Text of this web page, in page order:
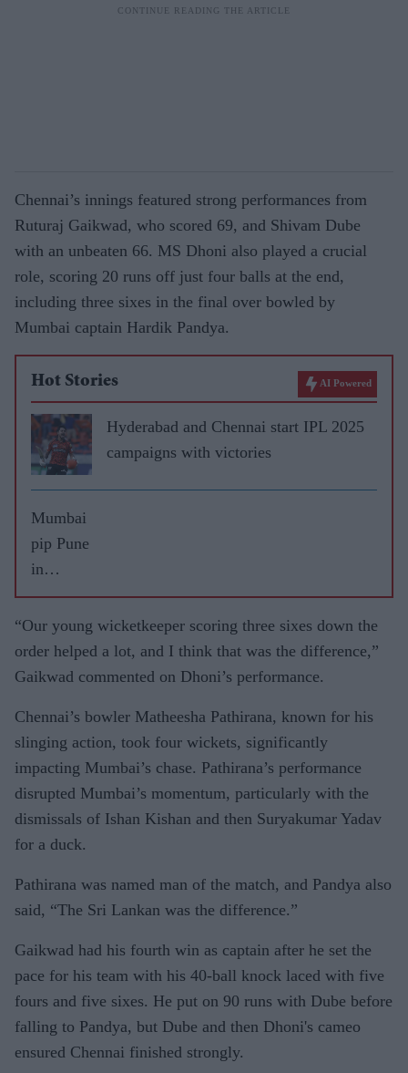
Chennai’s innings featured strong performances from
Ruturaj Gaikwad, who scored 69, and Shivam Dube
with an unbeaten 66. MS Dhoni also played a crucial
role, scoring 20 runs off just four balls at the end,
including three sixes in the final over bowled by
Mumbai captain Hardik Pandya.
Hot Stories AI Powered
Hyderabad and Chennai start IPL 2025
campaigns with victories
Mumbai
pip Pune
in
thriller
to win
third IPL
title
“Our young wicketkeeper scoring three sixes down the
order helped a lot, and I think that was the difference,”
Gaikwad commented on Dhoni’s performance.
Chennai’s bowler Matheesha Pathirana, known for his
slinging action, took four wickets, significantly
impacting Mumbai’s chase. Pathirana’s performance
disrupted Mumbai’s momentum, particularly with the
dismissals of Ishan Kishan and then Suryakumar Yadav
for a duck.
Pathirana was named man of the match, and Pandya also
said, “The Sri Lankan was the difference.”
Gaikwad had his fourth win as captain after he set the
pace for his team with his 40-ball knock laced with five
fours and five sixes. He put on 90 runs with Dube before
falling to Pandya, but Dube and then Dhoni's cameo
ensured Chennai finished strongly.